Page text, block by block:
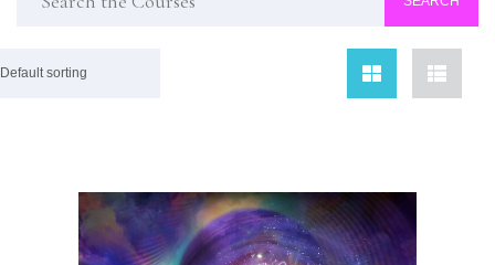
Default sorting